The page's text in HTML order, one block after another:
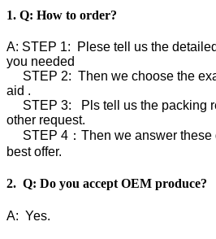
1. Q: How to order?
A: STEP 1: Plese tell us the
you needed
STEP 2: Then we choose the
aid .
STEP 3: Pls tell us the packing
other request.
STEP 4：Then we answer these
best offer.
2. Q: Do you accept OEM produce?
A: Yes.